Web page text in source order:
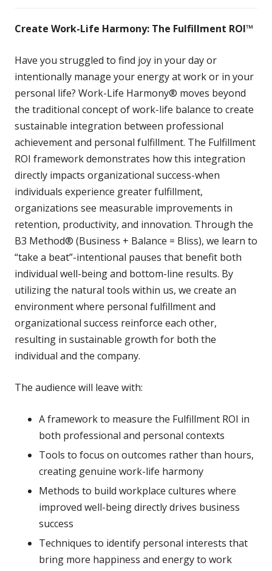
Create Work-Life Harmony: The Fulfillment ROI™
Have you struggled to find joy in your day or
intentionally manage your energy at work or in your
personal life? Work-Life Harmony® moves beyond
the traditional concept of work-life balance to create
sustainable integration between professional
achievement and personal fulfillment. The Fulfillment
ROI framework demonstrates how this integration
directly impacts organizational success-when
individuals experience greater fulfillment,
organizations see measurable improvements in
retention, productivity, and innovation. Through the
B3 Method® (Business + Balance = Bliss), we learn to
“take a beat”-intentional pauses that benefit both
individual well-being and bottom-line results. By
utilizing the natural tools within us, we create an
environment where personal fulfillment and
organizational success reinforce each other,
resulting in sustainable growth for both the
individual and the company.
The audience will leave with:
A framework to measure the Fulfillment ROI in
both professional and personal contexts
Tools to focus on outcomes rather than hours,
creating genuine work-life harmony
Methods to build workplace cultures where
improved well-being directly drives business
success
Techniques to identify personal interests that
bring more happiness and energy to work